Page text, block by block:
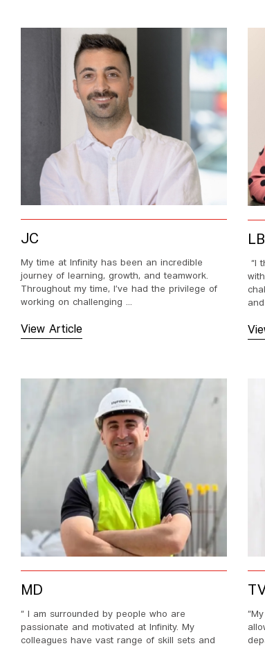
JC
My time at Infinity has been an incredible
journey of learning, growth, and teamwork.
Throughout my time, I’ve had the privilege of
working on challenging ...
View Article
LB
“I
MD
“ I am surrounded by people who are
passionate and motivated at Infinity. My
colleagues have vast range of skill sets and